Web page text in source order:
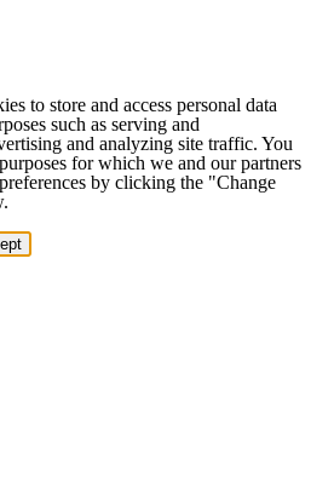
to store and access personal data
such as serving and
and analyzing site traffic. You
for which we and our partners
by clicking the "Change